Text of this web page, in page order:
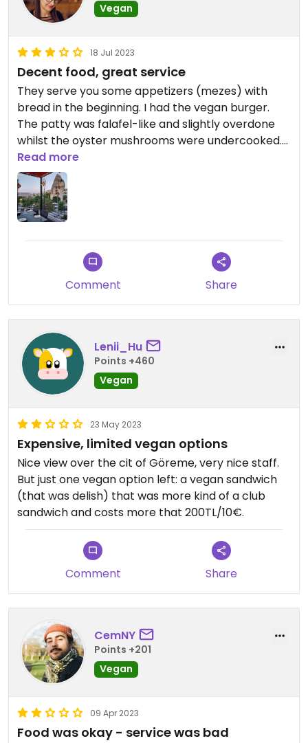
Vegan
18 Jul 2023
Decent food, great service
They serve you some appetizers (mezes) with
bread in the beginning. I had the vegan burger.
The patty was falafel-like and slightly overdone
whilst the oyster mushrooms were undercooked.
The service was great and the terrace offers nice
views.
Read more
Comment Share
Lenii_Hu
Points +460
Vegan
23 May 2023
Expensive, limited vegan options
Nice view over the cit of Göreme, very nice staff.
But just one vegan option left: a vegan sandwich
(that was delish) that was more kind of a club
sandwich and costs more that 200TL/10€.
Comment Share
CemNY
Points +201
Vegan
09 Apr 2023
Food was okay - service was bad